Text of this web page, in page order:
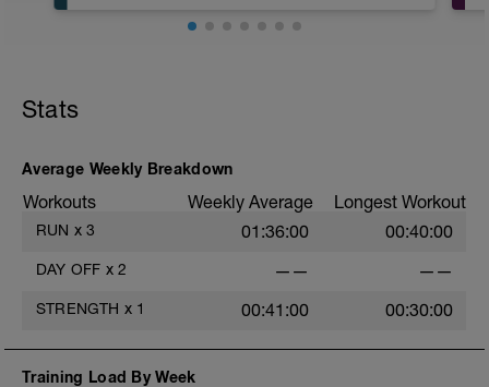
Cool Down:
Stats
Average Weekly Breakdown
Workouts Weekly Average Longest Workout
RUN x 3 01:36:00 00:40:00
DAY OFF x 2 —— ——
STRENGTH x 1 00:41:00 00:30:00
Training Load By Week